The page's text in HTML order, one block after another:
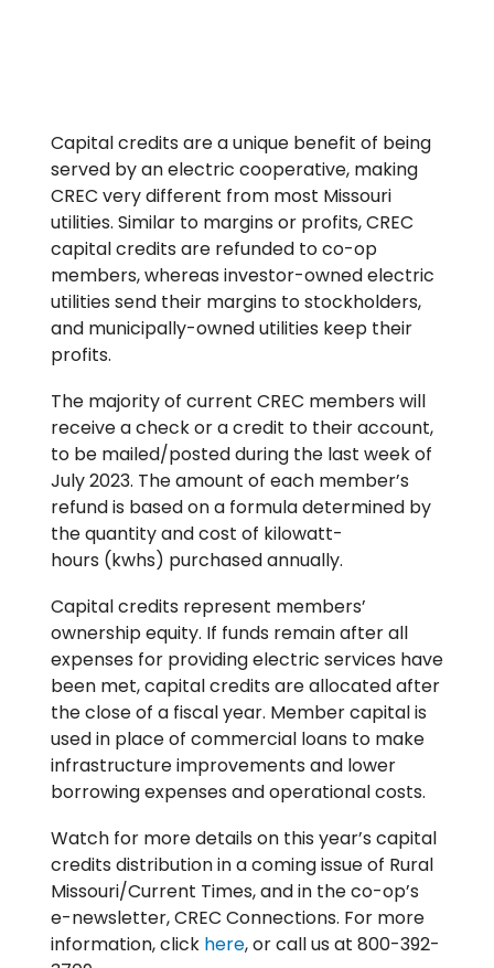
Capital credits are a unique benefit of being
served by an electric cooperative, making
CREC very different from most Missouri
utilities. Similar to margins or profits, CREC
capital credits are refunded to co-op
members, whereas investor-owned electric
utilities send their margins to stockholders,
and municipally-owned utilities keep their
profits.
The majority of current CREC members will
receive a check or a credit to their account,
to be mailed/posted during the last week of
July 2023. The amount of each member’s
refund is based on a formula determined by
the quantity and cost of kilowatt-
hours (kwhs) purchased annually.
Capital credits represent members’
ownership equity. If funds remain after all
expenses for providing electric services have
been met, capital credits are allocated after
the close of a fiscal year. Member capital is
used in place of commercial loans to make
infrastructure improvements and lower
borrowing expenses and operational costs.
Watch for more details on this year’s capital
credits distribution in a coming issue of Rural
Missouri/Current Times, and in the co-op’s
e-newsletter, CREC Connections. For more
information, click here, or call us at 800-392-